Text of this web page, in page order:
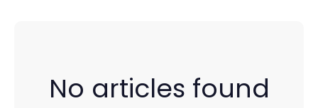
No articles found